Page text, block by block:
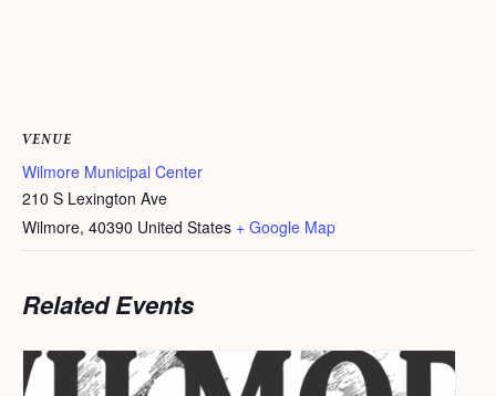
VENUE
Wilmore Municipal Center
210 S Lexington Ave
Wilmore, 40390 United States + Google Map
Related Events